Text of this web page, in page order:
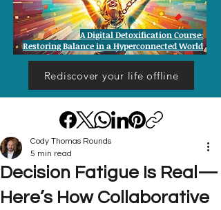
Rediscover your life offline
A Digital Detoxification Course:
Restoring Balance in a Hyperconnected World
Decision Fatigue Is Real—
Here’s How Collaborative
Cody Thomas Rounds
5 min read